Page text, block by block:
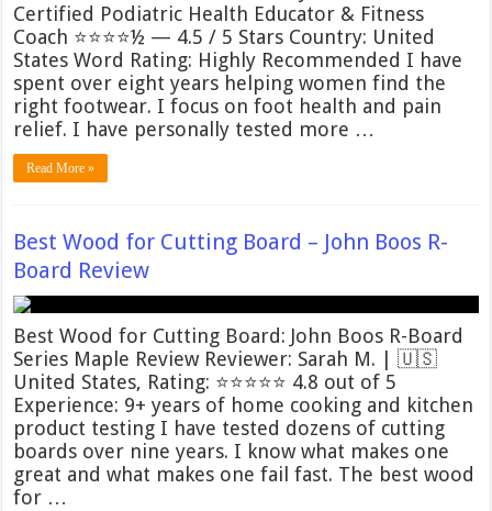
Certified Podiatric Health Educator & Fitness
Coach ⭐⭐⭐⭐½ — 4.5 / 5 Stars Country: United
States Word Rating: Highly Recommended I have
spent over eight years helping women find the
right footwear. I focus on foot health and pain
relief. I have personally tested more …
Read More »
Best Wood for Cutting Board – John Boos R-
Board Review
Best Wood for Cutting Board: John Boos R-Board
Series Maple Review Reviewer: Sarah M. | 🇺🇸
United States, Rating: ⭐⭐⭐⭐⭐ 4.8 out of 5
Experience: 9+ years of home cooking and kitchen
product testing I have tested dozens of cutting
boards over nine years. I know what makes one
great and what makes one fail fast. The best wood
for …